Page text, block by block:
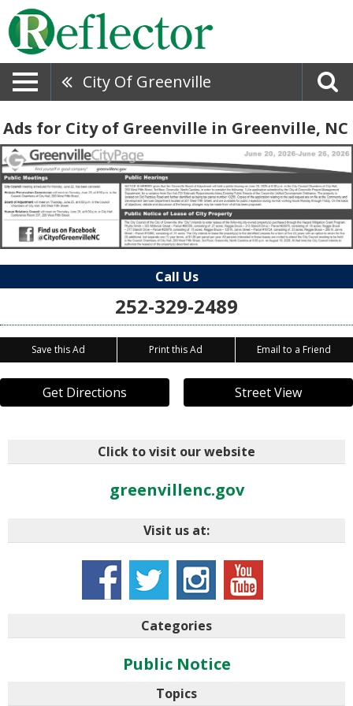
City Of Greenville
Ads for City of Greenville in Greenville, NC
Call Us
252-329-2489
Save this Ad Print this Ad Email to a Friend
Get Directions Street View
Click to visit our website
greenvillenc.gov
Visit us at:
Categories
Public Notice
Topics